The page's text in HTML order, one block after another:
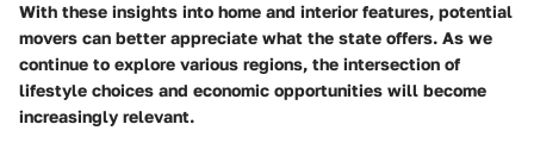
With these insights into home and interior features, potential
movers can better appreciate what the state offers. As we
continue to explore various regions, the intersection of
lifestyle choices and economic opportunities will become
increasingly relevant.